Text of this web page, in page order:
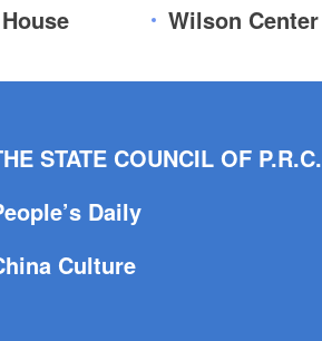
Wilson Center
STATE COUNCIL OF P.R.C.
Daily
Culture